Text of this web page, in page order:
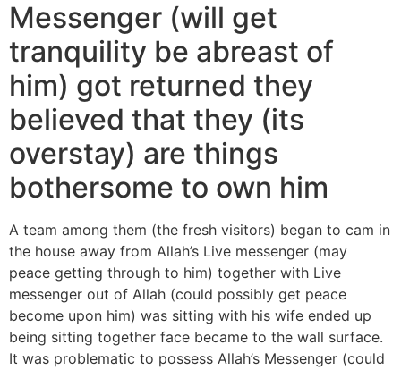
Messenger (will get
tranquility be abreast of
him) got returned they
believed that they (its
overstay) are things
bothersome to own him
A team among them (the fresh visitors) began to cam in
the house away from Allah’s Live messenger (may
peace getting through to him) together with Live
messenger out of Allah (could possibly get peace
become upon him) was sitting with his wife ended up
being sitting together face became to the wall surface.
It was problematic to possess Allah’s Messenger (could